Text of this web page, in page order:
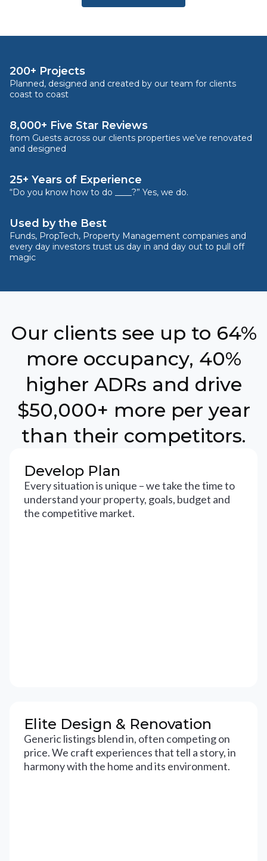
200+ Projects
Planned, designed and created by our team for clients
coast to coast
8,000+ Five Star Reviews
from Guests across our clients properties we’ve renovated
and designed
25+ Years of Experience
“Do you know how to do ____?” Yes, we do.
Used by the Best
Funds, PropTech, Property Management companies and
every day investors trust us day in and day out to pull off
magic
Our clients see up to 64%
more occupancy, 40%
higher ADRs and drive
$50,000+ more per year
than their competitors.
Develop Plan
Every situation is unique – we take the time to
understand your property, goals, budget and
the competitive market.
Elite Design & Renovation
Generic listings blend in, often competing on
price. We craft experiences that tell a story, in
harmony with the home and its environment.